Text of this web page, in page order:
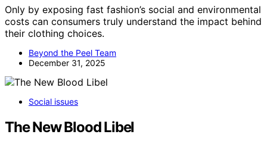
Only by exposing fast fashion’s social and environmental
costs can consumers truly understand the impact behind
their clothing choices.
Beyond the Peel Team
December 31, 2025
Social issues
The New Blood Libel